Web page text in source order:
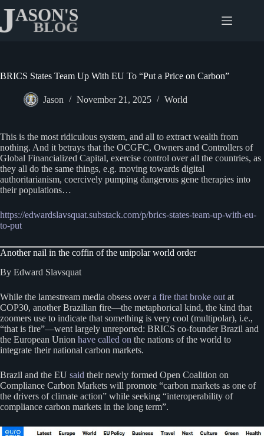
content
BRICS States Team Up With EU To “Put a Price on Carbon”
Jason November 21, 2025 World
This is the most ridiculous system, and all to extract wealth from
nothing. And it betrays that the OCGFC, Owners and Controllers of
Global Financialized Capital, exercise control over all the countries, as
they all do the same things, e.g. moving towards digital
authoritarianism, coercively pumping dangerous gene therapies into
their populations…
https://edwardslavsquat.substack.com/p/brics-states-team-up-with-eu-
to-put
Another nail in the coffin of the unipolar world order
By Edward Slavsquat
While the lamestream media obsess overa fire that broke out at
COP30, another Brazilian fire—the metaphorical kind, the kind that
zoomers use to indicate that something is very cool (multipolar), i.e.,
“that is fire”—went largely unreported: BRICS co-founder Brazil and
the European Union have called on the nations of the world to
integrate their national carbon markets.
Brazil and the EU said their newly formed Open Coalition on
Compliance Carbon Markets will promote “carbon markets as one of
the drivers of climate action” while seeking “interoperability of
compliance carbon markets in the long term”.